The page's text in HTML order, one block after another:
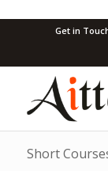
Get in
Short